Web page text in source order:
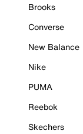
Brooks
Converse
New Balance
Nike
PUMA
Reebok
Skechers